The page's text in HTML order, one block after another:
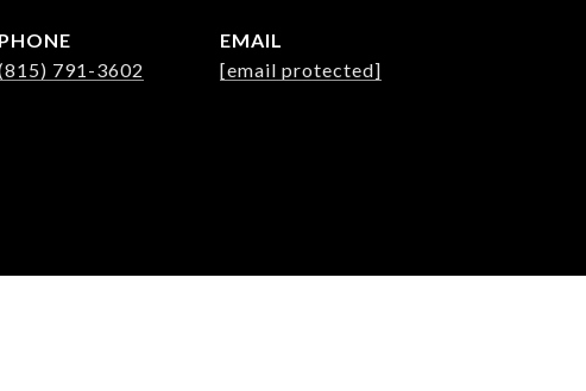
PHONE
791-3602
EMAIL
[email protected]